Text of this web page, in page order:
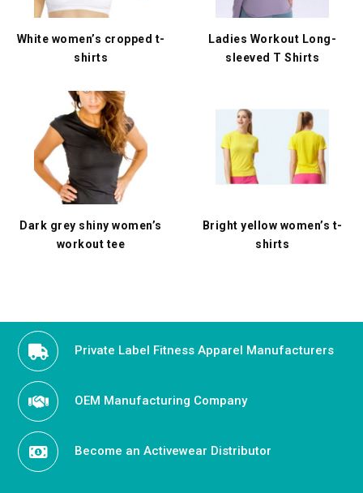
White women’s cropped t-
shirts
Ladies Workout Long-
sleeved T Shirts
Dark grey shiny women’s
workout tee
Bright yellow women’s t-
shirts
Private Label Fitness Apparel Manufacturers
OEM Manufacturing Company
Become an Activewear Distributor